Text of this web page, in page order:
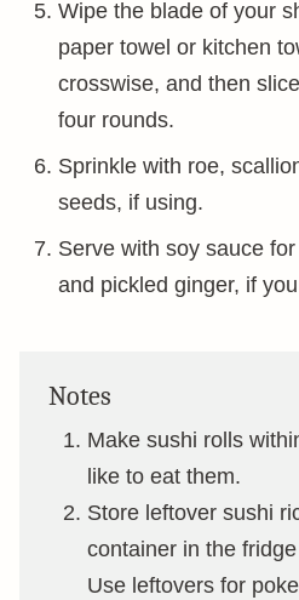
Wipe the blade of your
paper towel or kitchen
crosswise, and then
four rounds.
Sprinkle with roe,
seeds, if using.
Serve with soy sauce
and pickled ginger, if
Notes
Make sushi rolls
like to eat them.
Store leftover sushi
container in the
Use leftovers for